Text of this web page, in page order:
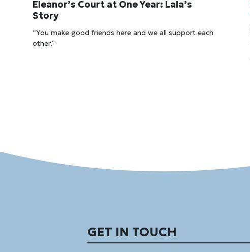
Eleanor’s Court at One Year: Lala’s
Story
“You make good friends here and we all support each
other.”
GET IN TOUCH